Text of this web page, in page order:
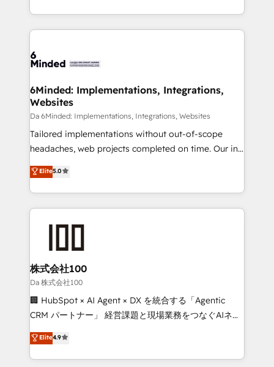
make sure your HubSpot setup becomes a
wowing your customers. Let’s make HubSpot work
smarter for you!
solutions to complex GTM and RevOps challenges.
Our Expertise 🔹 Onboarding & Implementation:
tailored to your GTM motion. 🔹 Migrations:
from other CRMs to HubSpot without data loss or
downtime. 🔹 RevOps Strategy: Align teams,
processes, and data to drive revenue efficiency. 🔹
Integrations: Connect HubSpot with your tech stack
for better adoption. 🔹 Custom Solutions: Build
SOC 2 Type II and ISO 27001 certified, reinforcing
our commitment to data security and compliance. At
6Minded: Implementations, Integrations,
Websites
Da 6Minded: Implementations, Integrations, Websites
Tailored implementations without out-of-scope
headaches, web projects completed on time. Our in-
house team of certified CRM architects, experts,
developers, designers, and marketers handles all
aspects of your HubSpot. ✨ 400+ global clients ✨
100+ seamless migrations from 15+ different CRMs
✨ 100,000+ hours in HubSpot projects, 75+ full Hub
generating 7-digit MRR from inbound campaigns ✨
CS: 245% organic growth & +751% new visitors for a
full-funnel HubSpot project ✨ CS: 415% conversion
boost with a new HubSpot site Recognized leaders:
🏆 HubSpot Platform Migration Impact Award 🏆
Inbound Campaign of the Year 🏆 Gold AVA Digital
Award for Best Website 🌟 Accreditations: CRM
Elite5.0
株式会社100
Da 株式会社100
🏢 HubSpot × AI Agent × DX を統合する「Agentic
CRM パートナー」 経営課題と現場業務をつなぐAIネイ
ティブ・エージェンシーとして、HubSpot Eliteの実装
力で顧客フロント業務を再設計します。 💡 100inc は何
をする会社か？ HubSpotを共通基盤に、AIエージェン
Elite4.9